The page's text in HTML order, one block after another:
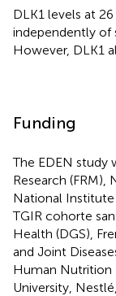
DLK1 levels at
independently of
However, DLK1
Funding
The EDEN study
Research (FRM),
National Institute
TGIR cohorte
Health (DGS),
and Joint
Human Nutrition
University,